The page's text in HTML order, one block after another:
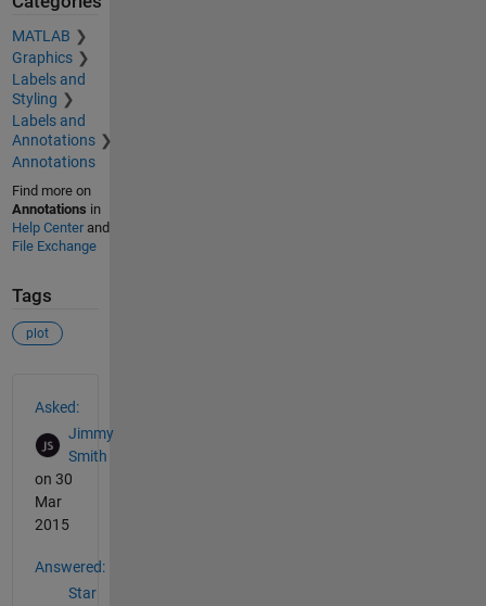
MATLAB
Graphics
Labels and
Styling
Labels and
Annotations
Annotations
Find more on
Annotations in
Help Centerand
File Exchange
Tags
plot
Asked:
Jimmy
Smith
on 30
Mar
2015
Answered:
Star